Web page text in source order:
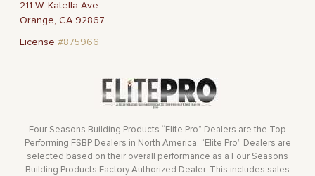
211 W. Katella Ave
Orange, CA 92867
License#875966
Four Seasons Building Products “Elite Pro” Dealers are the Top
Performing FSBP Dealers in North America. “Elite Pro” Dealers are
selected based on their overall performance as a Four Seasons
Building Products Factory Authorized Dealer. This includes sales